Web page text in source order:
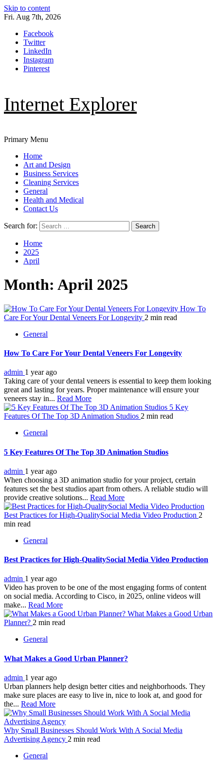
Skip to content
Fri. Aug 7th, 2026
Facebook
Twitter
LinkedIn
Instagram
Pinterest
Internet Explorer
Primary Menu
Home
Art and Design
Business Services
Cleaning Services
General
Health and Medical
Contact Us
Search for:
Home
2025
April
Month: April 2025
How To
Care For Your Dental Veneers For Longevity 2 min read
General
How To Care For Your Dental Veneers For Longevity
admin 1 year ago
Taking care of your dental veneers is essential to keep them looking
great and lasting for years. Proper maintenance will ensure your
veneers stay in... Read More
5 Key
Features Of The Top 3D Animation Studios 2 min read
General
5 Key Features Of The Top 3D Animation Studios
admin 1 year ago
When choosing a 3D animation studio for your project, certain
features set the best studios apart from others. A reliable studio will
provide creative solutions... Read More
Best Practices for High-QualitySocial Media Video Production 2
min read
General
Best Practices for High-QualitySocial Media Video Production
admin 1 year ago
Video has proven to be one of the most engaging forms of content
on social media. According to Cisco, in 2025, online videos will
make... Read More
What Makes a Good Urban
Planner? 2 min read
General
What Makes a Good Urban Planner?
admin 1 year ago
Urban planners help design better cities and neighborhoods. They
make sure places are easy to live in, nice to look at, and good for
the... Read More
Why Small Businesses Should Work With A Social Media
Advertising Agency 2 min read
General